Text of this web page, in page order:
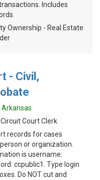
Includes
Ownership - Real Estate
- Civil,
Arkansas
Court Clerk
records for cases
or organization.
is username:
ccpublic1. Type login
Do NOT cut and